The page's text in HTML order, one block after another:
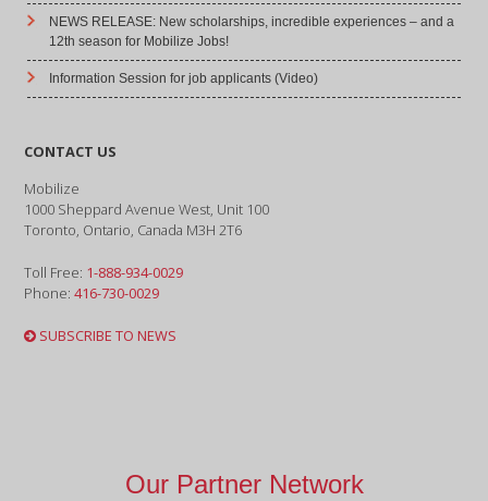
NEWS RELEASE: New scholarships, incredible experiences – and a
12th season for Mobilize Jobs!
Information Session for job applicants (Video)
CONTACT US
Mobilize
1000 Sheppard Avenue West, Unit 100
Toronto, Ontario, Canada M3H 2T6
Toll Free: 1-888-934-0029
Phone:416-730-0029
SUBSCRIBE TO NEWS
Our Partner Network